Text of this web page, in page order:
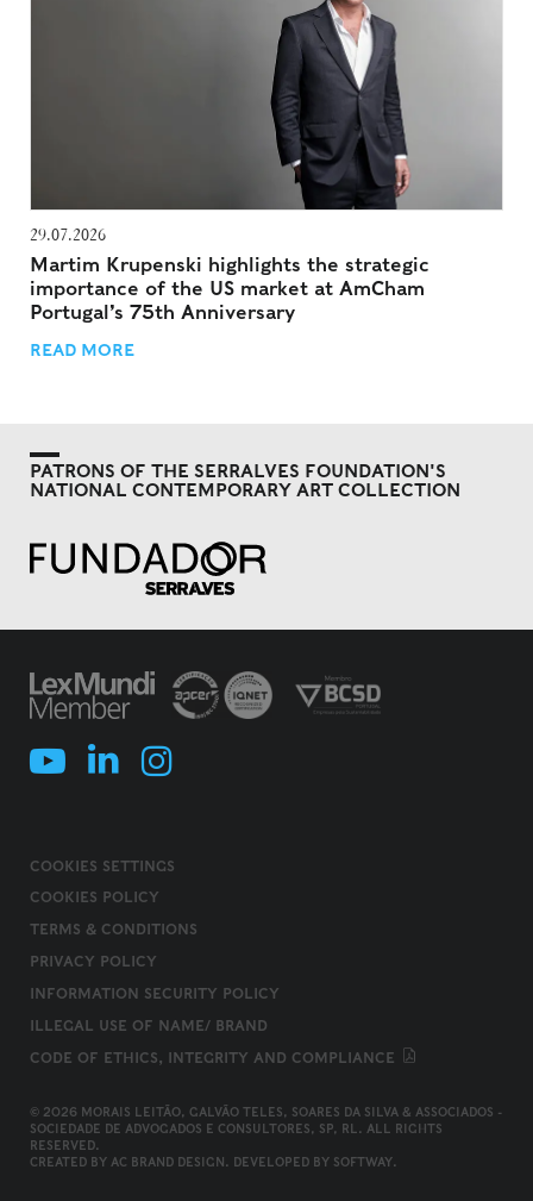
29.07.2026
Martim Krupenski highlights the strategic
importance of the US market at AmCham
Portugal’s 75th Anniversary
READ MORE
PATRONS OF THE SERRALVES FOUNDATION'S
NATIONAL CONTEMPORARY ART COLLECTION
COOKIES SETTINGS
COOKIES POLICY
TERMS & CONDITIONS
PRIVACY POLICY
INFORMATION SECURITY POLICY
ILLEGAL USE OF NAME/ BRAND
CODE OF ETHICS, INTEGRITY AND COMPLIANCE
© 2026 MORAIS LEITÃO, GALVÃO TELES, SOARES DA SILVA & ASSOCIADOS -
SOCIEDADE DE ADVOGADOS E CONSULTORES, SP, RL. ALL RIGHTS
RESERVED.
CREATED BY AC BRAND DESIGN. DEVELOPED BY SOFTWAY.